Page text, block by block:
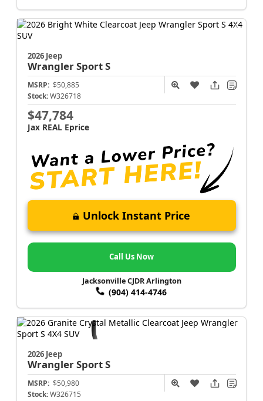
2026 Jeep
WranglerSport S
MSRP: $50,885
Stock: W326718
$47,784
Jax REAL Eprice
Unlock Instant Price
Call Us Now
Jacksonville CJDR Arlington
(904) 414-4746
2026 Jeep
WranglerSport S
MSRP: $50,980
Stock: W326715